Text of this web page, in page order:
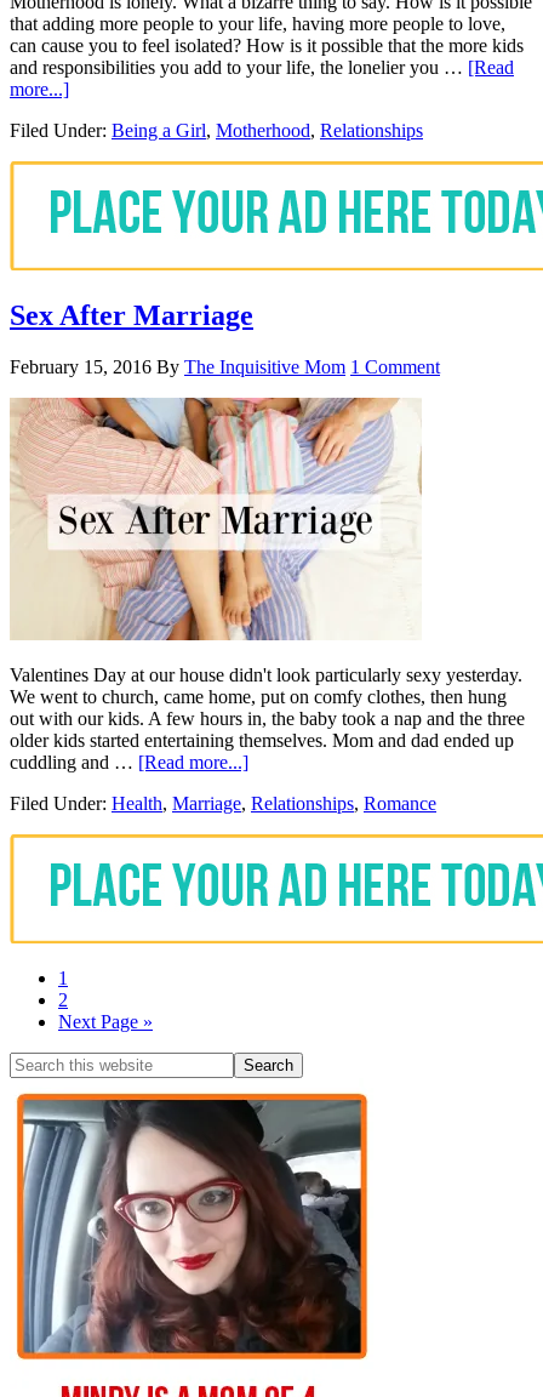
that adding more people to your life, having more people to love,
can cause you to feel isolated? How is it possible that the more kids
and responsibilities you add to your life, the lonelier you … [Read
more...]
Filed Under: Being a Girl, Motherhood, Relationships
Sex After Marriage
February 15, 2016 By The Inquisitive Mom 1 Comment
Valentines Day at our house didn't look particularly sexy yesterday.
We went to church, came home, put on comfy clothes, then hung
out with our kids. A few hours in, the baby took a nap and the three
older kids started entertaining themselves. Mom and dad ended up
cuddling and … [Read more...]
Filed Under: Health, Marriage, Relationships, Romance
1
2
Next Page »